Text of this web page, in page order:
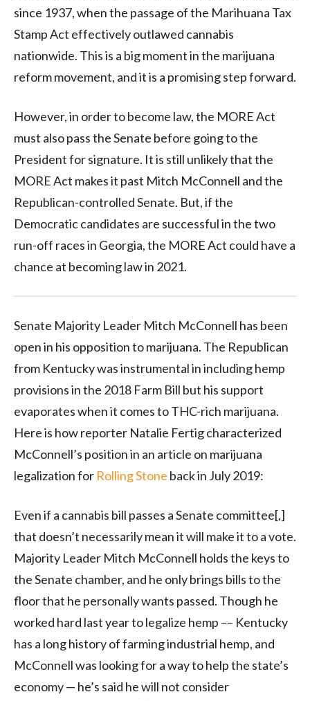
since 1937, when the passage of the Marihuana Tax
Stamp Act effectively outlawed cannabis
nationwide. This is a big moment in the marijuana
reform movement, and it is a promising step forward.
However, in order to become law, the MORE Act
must also pass the Senate before going to the
President for signature. It is still unlikely that the
MORE Act makes it past Mitch McConnell and the
Republican-controlled Senate. But, if the
Democratic candidates are successful in the two
run-off races in Georgia, the MORE Act could have a
chance at becoming law in 2021.
Senate Majority Leader Mitch McConnell has been
open in his opposition to marijuana. The Republican
from Kentucky was instrumental in including hemp
provisions in the 2018 Farm Bill but his support
evaporates when it comes to THC-rich marijuana.
Here is how reporter Natalie Fertig characterized
McConnell’s position in an article on marijuana
legalization for Rolling Stone back in July 2019:
Even if a cannabis bill passes a Senate committee[,]
that doesn’t necessarily mean it will make it to a vote.
Majority Leader Mitch McConnell holds the keys to
the Senate chamber, and he only brings bills to the
floor that he personally wants passed. Though he
worked hard last year to legalize hemp –– Kentucky
has a long history of farming industrial hemp, and
McConnell was looking for a way to help the state’s
economy — he’s said he will not consider